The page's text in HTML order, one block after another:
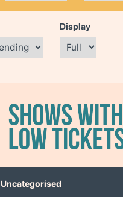
Display
Uncategorised